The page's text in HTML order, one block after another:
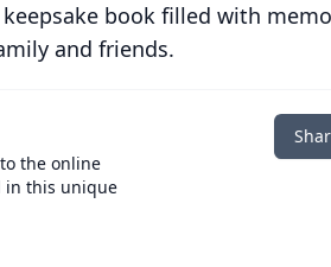
book filled with
and friends.
the online
in this unique